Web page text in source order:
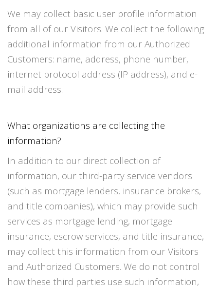
We may collect basic user profile information
from all of our Visitors. We collect the following
additional information from our Authorized
Customers: name, address, phone number,
internet protocol address (IP address), and e-
mail address.
What organizations are collecting the
information?
In addition to our direct collection of
information, our third-party service vendors
(such as mortgage lenders, insurance brokers,
and title companies), which may provide such
services as mortgage lending, mortgage
insurance, escrow services, and title insurance,
may collect this information from our Visitors
and Authorized Customers. We do not control
how these third parties use such information,